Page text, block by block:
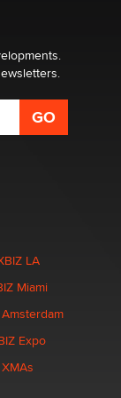
LA
Miami
Expo
XMAs